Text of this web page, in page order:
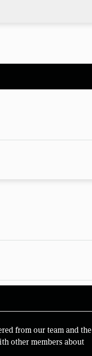
from our team and the
other members about